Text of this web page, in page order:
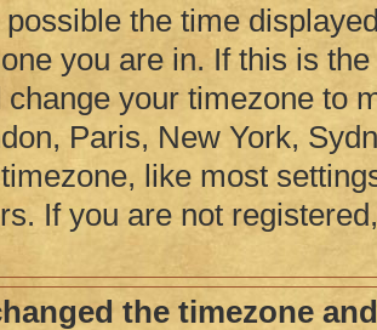
possible the time
you are in. If this is
change your timezone to
Paris, New York,
like most
If you are not
the timezone